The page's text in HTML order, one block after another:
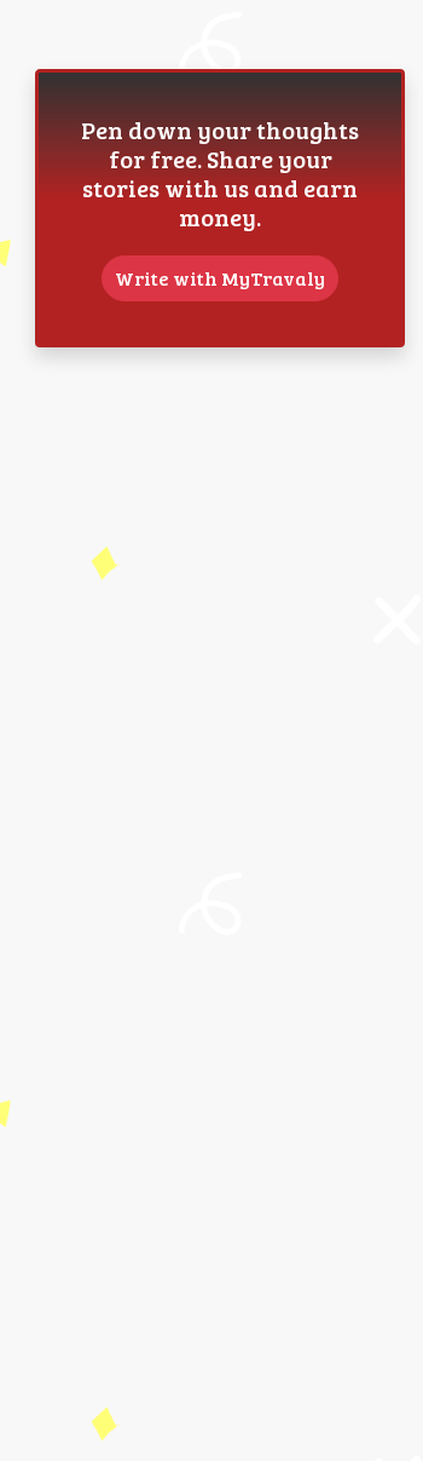
Pen down your thoughts
for free. Share your
stories with us and earn
money.
Write with MyTravaly